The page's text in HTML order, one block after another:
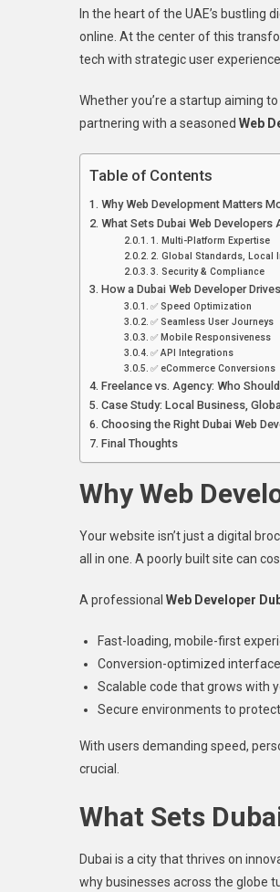
In the heart of the UAE’s
online. At the center of this
tech with strategic user
Whether you’re a startup aiming
partnering with a seasoned Web
Table of Contents
Why Web Development Matters
What Sets Dubai Web Developers
1. Multi-Platform Expertise
2. Global Standards, Local
3. Security & Compliance
How a Dubai Web Developer
✅ Speed Optimization
✅ Seamless User Journeys
✅ Mobile Responsiveness
✅ API Integrations
✅ eCommerce Conversions
Freelance vs. Agency: Who
Case Study: Local Business,
Choosing the Right Dubai Web
Final Thoughts
Why Web
Your website isn’t just a digital
all in one. A poorly built site can
A professional Web Developer
Fast-loading, mobile-first
Conversion-optimized
Scalable code that grows with
Secure environments to
With users demanding speed,
crucial.
What Sets
Dubai is a city that thrives on
why businesses across the globe